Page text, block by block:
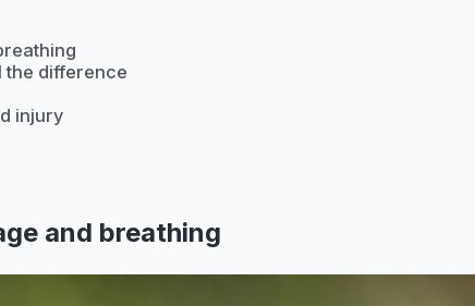
the difference
injury
and breathing